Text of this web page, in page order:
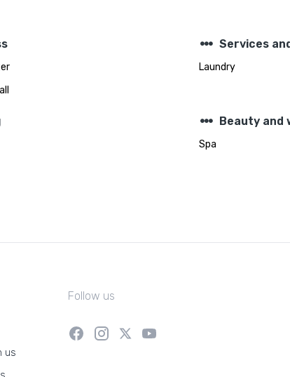
steppers Services
Laundry
steppers Beauty and
Spa
us
Follow us